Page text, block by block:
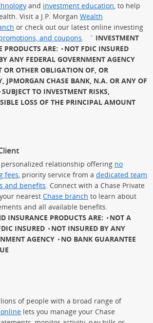
and investment education , to help
Visit a J.P. Morgan Wealth
or check out our latest online investing
and coupons ` INVESTMENT
ARE:
NOT FDIC INSURED
ANY FEDERAL GOVERNMENT AGENCY
OR OTHER OBLIGATION OF, OR
JPMORGAN CHASE BANK, N.A. OR ANY OF
SUBJECT TO INVESTMENT RISKS,
LOSS OF THE PRINCIPAL AMOUNT
relationship offering no
fees , priority service from a dedicated team
and benefits . Connect with a Chase Private
nearest Chase branch to learn about
and all available benefits.
INSURANCE PRODUCTS ARE:
NOT A
INSURED
NOT INSURED BY ANY
AGENCY
NO BANK GUARANTEE
of people with a broad range of
lets you manage your Chase